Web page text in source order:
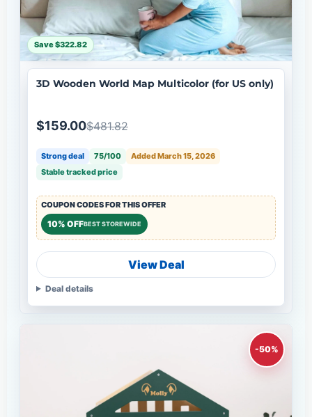
Save $322.82
3D Wooden World Map Multicolor (for US only)
$159.00$481.82
Strong deal 75/100
Added March 15, 2026
Stable tracked price
COUPON CODES FOR THIS OFFER
10% OFFBEST STOREWIDE
View Deal
Deal details
-50%